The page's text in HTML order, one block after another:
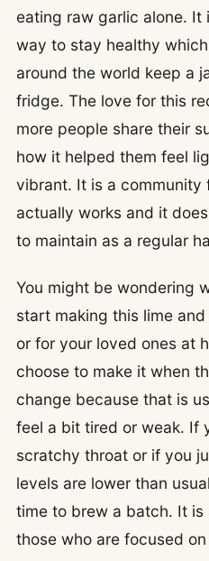
eating raw garlic alone.
way to stay healthy
around the world keep a
fridge. The love for this
more people share their
how it helped them feel
vibrant. It is a community
actually works and it
to maintain as a regular
You might be wondering
start making this lime
or for your loved ones at
choose to make it when
change because that is
feel a bit tired or weak. If
scratchy throat or if you
levels are lower than
time to brew a batch. It
those who are focused